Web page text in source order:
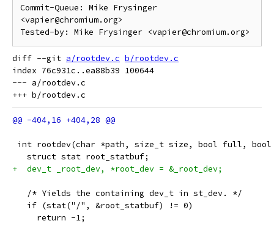
Commit-Queue: Mike Frysinger
<vapier@chromium.org>
diff --git a/rootdev.c b/rootdev.c
index 76c931c..ea88b39 100644
--- a/rootdev.c
int rootdev(char *path, size_t size, bool full,
   struct stat root_statbuf;
+  dev_t _root_dev, *root_dev = &_root_dev;
   /* Yields the containing dev_t in st_dev. */
   if (stat("/", &root_statbuf) != 0)
     return -1;